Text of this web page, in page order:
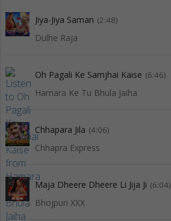
Jiya-Jiya Saman (2:48)
Dulhe Raja
Oh Pagali Ke Samjhai Kaise (6:46)
Hamara Ke Tu Bhula Jaiha
Chhapara Jila (4:06)
Chhapra Express
Maja Dheere Dheere Li Jija Ji (6:04)
Bhojpuri XXX